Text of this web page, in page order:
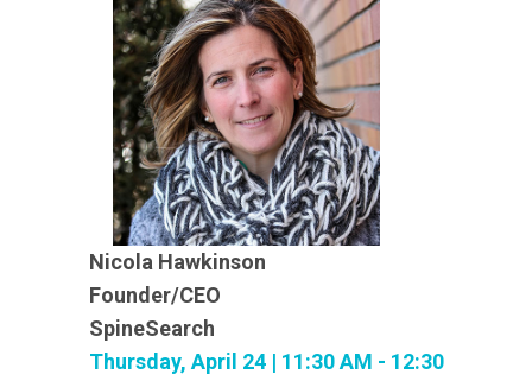
Nicola Hawkinson
Founder/CEO
SpineSearch
Thursday, April 24 | 11:30 AM - 12:30